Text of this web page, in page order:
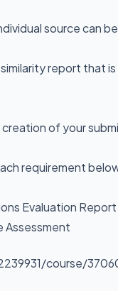
source can
report that
of your
requirement
Evaluation Report
Assessment
course/